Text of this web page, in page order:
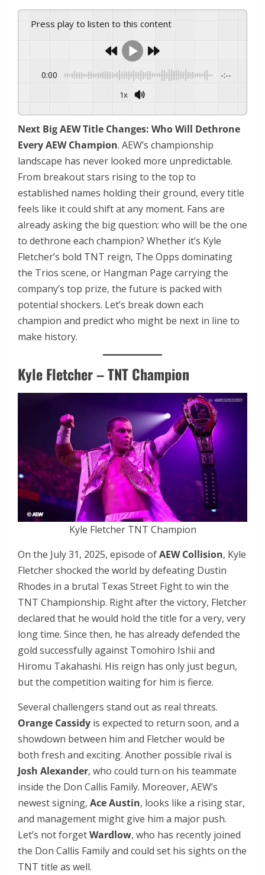
Press play to listen to this content
0:00 -:--
1x
Next Big AEW Title Changes: Who Will Dethrone
Every AEW Champion. AEW’s championship
landscape has never looked more unpredictable.
From breakout stars rising to the top to
established names holding their ground, every title
feels like it could shift at any moment. Fans are
already asking the big question: who will be the one
to dethrone each champion? Whether it’s Kyle
Fletcher’s bold TNT reign, The Opps dominating
the Trios scene, or Hangman Page carrying the
company’s top prize, the future is packed with
potential shockers. Let’s break down each
champion and predict who might be next in line to
make history.
Kyle Fletcher – TNT Champion
Kyle Fletcher TNT Champion
On the July 31, 2025, episode ofAEW Collision, Kyle
Fletcher shocked the world by defeating Dustin
Rhodes in a brutal Texas Street Fight to win the
TNT Championship. Right after the victory, Fletcher
declared that he would hold the title for a very, very
long time. Since then, he has already defended the
gold successfully against Tomohiro Ishii and
Hiromu Takahashi. His reign has only just begun,
but the competition waiting for him is fierce.
Several challengers stand out as real threats.
Orange Cassidy is expected to return soon, and a
showdown between him and Fletcher would be
both fresh and exciting. Another possible rival is
Josh Alexander, who could turn on his teammate
inside the Don Callis Family. Moreover, AEW’s
newest signing, Ace Austin, looks like a rising star,
and management might give him a major push.
Let’s not forgetWardlow, who has recently joined
the Don Callis Family and could set his sights on the
TNT title as well.